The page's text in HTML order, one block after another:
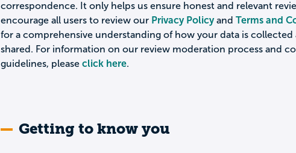
correspondence. It only helps us ensure honest and relevant
encourage all users to review our Privacy Policyand Terms and
for a comprehensive understanding of how your data is collected
shared. For information on our review moderation process and
guidelines, please click here.
Getting to know you